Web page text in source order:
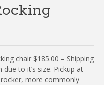
chair $185.00 – Shipping
to it’s size. Pickup at
more commonly